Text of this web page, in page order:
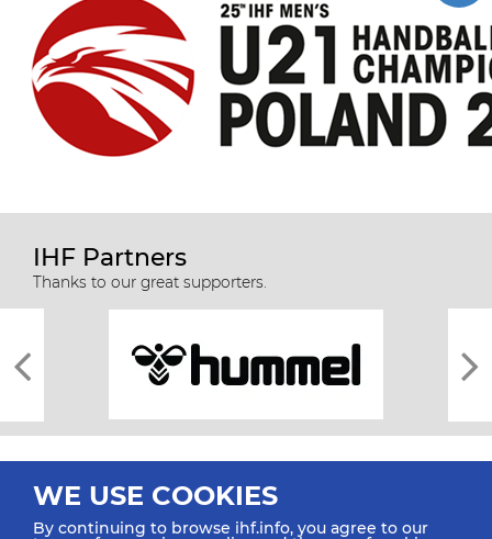
IHF Partners
Thanks to our great supporters.
WE USE COOKIES
By continuing to browse ihf.info, you agree to our